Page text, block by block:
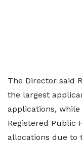
The Director said
the largest
applications, while
Registered Public
allocations due to